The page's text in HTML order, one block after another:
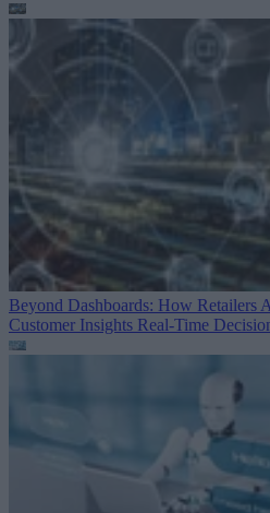
Beyond Dashboards: How Retailers
Customer Insights Real-Time